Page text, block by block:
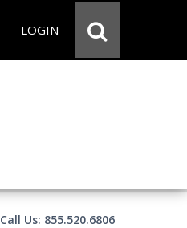
LOGIN
Call Us: 855.520.6806